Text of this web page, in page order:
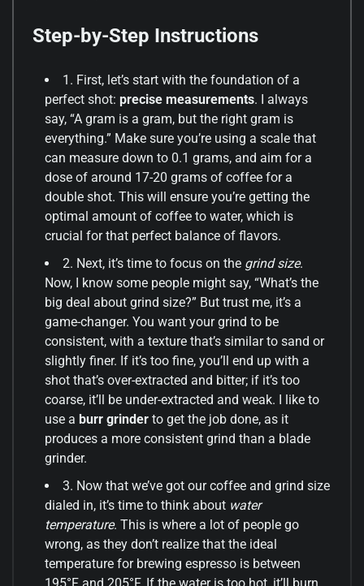
Step-by-Step Instructions
1. First, let’s start with the foundation of a
perfect shot: precise measurements. I always
say, “A gram is a gram, but the right gram is
everything.” Make sure you’re using a scale that
can measure down to 0.1 grams, and aim for a
dose of around 17-20 grams of coffee for a
double shot. This will ensure you’re getting the
optimal amount of coffee to water, which is
crucial for that perfect balance of flavors.
2. Next, it’s time to focus on the grind size.
Now, I know some people might say, “What’s the
big deal about grind size?” But trust me, it’s a
game-changer. You want your grind to be
consistent, with a texture that’s similar to sand or
slightly finer. If it’s too fine, you’ll end up with a
shot that’s over-extracted and bitter; if it’s too
coarse, it’ll be under-extracted and weak. I like to
use a burr grinder to get the job done, as it
produces a more consistent grind than a blade
grinder.
3. Now that we’ve got our coffee and grind size
dialed in, it’s time to think about water
temperature. This is where a lot of people go
wrong, as they don’t realize that the ideal
temperature for brewing espresso is between